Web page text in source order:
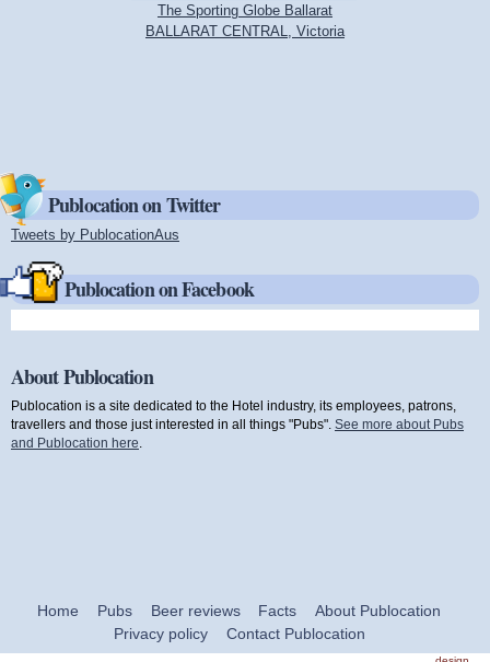
The Sporting Globe Ballarat
BALLARAT CENTRAL, Victoria
Publocation on Twitter
Tweets by PublocationAus
Publocation on Facebook
About Publocation
Publocation is a site dedicated to the Hotel industry, its employees, patrons,
travellers and those just interested in all things "Pubs". See more about Pubs
and Publocation here
Home Pubs Beer reviews Facts
About Publocation
Privacy policy
Contact Publocation